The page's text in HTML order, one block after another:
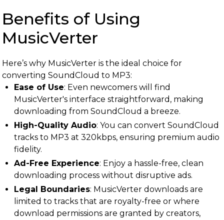
Benefits of Using
MusicVerter
Here’s why MusicVerter is the ideal choice for
converting SoundCloud to MP3:
Ease of Use: Even newcomers will find
MusicVerter's interface straightforward, making
downloading from SoundCloud a breeze.
High-Quality Audio: You can convert SoundCloud
tracks to MP3 at 320kbps, ensuring premium audio
fidelity.
Ad-Free Experience: Enjoy a hassle-free, clean
downloading process without disruptive ads.
Legal Boundaries: MusicVerter downloads are
limited to tracks that are royalty-free or where
download permissions are granted by creators,